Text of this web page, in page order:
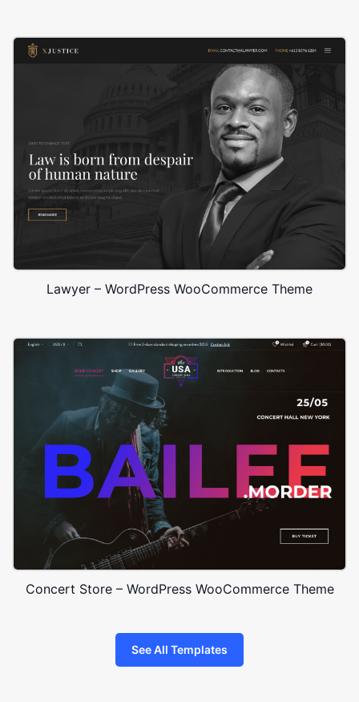
Lawyer – WordPress WooCommerce Theme
Concert Store – WordPress WooCommerce Theme
See All Templates